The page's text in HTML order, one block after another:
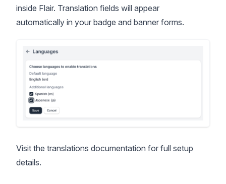
inside Flair. Translation fields will appear
automatically in your badge and banner forms.
Visit the translations documentation for full setup
details.